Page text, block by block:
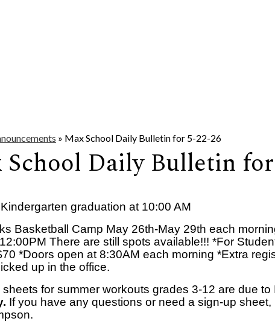
» Max School Daily Bulletin for 5-22-26
School Daily Bulletin
Kindergarten graduation at 10:00 AM
Basketball Camp May 26th-May 29th each
There are still spots available!!! *For
*Doors open at 8:30AM each morning *Extra
up in the office.
sheets for summer workouts grades 3-12 are due to
If you have any questions or need a sign-up sheet,